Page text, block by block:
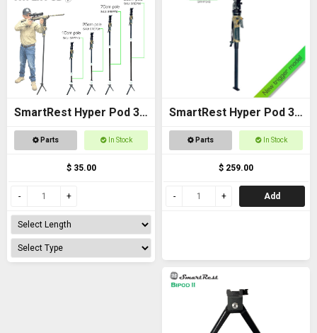
SmartRest Hyper Pod 3
Extension Poles
Parts In Stock
$ 35.00
SmartRest Hyper Pod 3
BASE PACK
Parts In Stock
$ 259.00
Add